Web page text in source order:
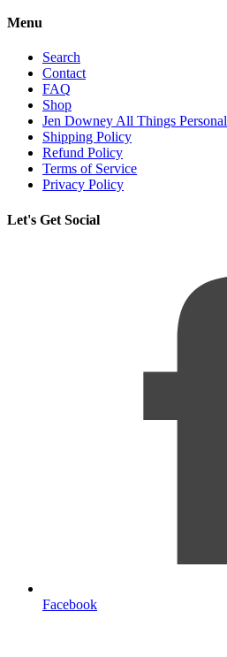
Menu
Search
Contact
FAQ
Shop
Jen Downey All Things Personal
Shipping Policy
Refund Policy
Terms of Service
Privacy Policy
Let's Get Social
Facebook